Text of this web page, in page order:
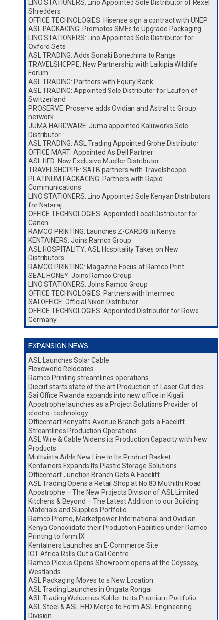
LINO STATIONERS: Lino Appointed Sole Distributor of Rexel
Shredders
OFFICE TECHNOLOGIES: Hisense sign a contract with UNEP
ASL PACKAGING: Promotes SMEs to Upgrade Packaging
LINO STATIONERS: Lino Appointed Sole Distributor for
Oxford Sets
ASL TRADING: Adds Sonaki Bonechina to Range
TRAVELSHOPPE: New Partnership with Laikipia Wildlife
Forum
ASL TRADING: Partners with Equity Bank
ASL TRADING: Appointed Sole Distributor for Laufen of
Switzerland
PROSERVE: Proserve adds Ovidian and Astral to Group
network
JUMA HARDWARE: Juma appointed Kaluworks Sole
Distributor
ASL TRADING: ASL Trading Appointed Grohe Distributor
OFFICE MART: Appointed As Dell Partner
ASL HFD: Now Exclusive Mueller Distributor
TRAVELSHOPPE: SATB partners with Travelshoppe
PLATINUM PACKAGING: Partners with Rapid
Communications
LINO STATIONERS: Lino Appointed Sole Kenyan Distributors
for Nataraj
OFFICE TECHNOLOGIES: Appointed Local Distributor for
Canon
RAMCO PRINTING: Launches Z-CARD® In Kenya
KENTAINERS: Joins Ramco Group
ASL HOSPITALITY: ASL Hospitality Takes on New
Distributors
RAMCO PRINTING: Magazine Focus at Ramco Print
SEAL HONEY: Joins Ramco Group
LINO STATIONERS: Joins Ramco Group
OFFICE TECHNOLOGIES: Partners with Intermec
SAI OFFICE: Official Nikon Distributor
OFFICE TECHNOLOGIES: Appointed Distributor for Rowe
Germany
EXPANSION NEWS
ASL Launches Solar Cable
Flexoworld Relocates
Ramco Printing streamlines operations
Diecut starts state of the art Production of Laser Cut dies
Sai Office Rwanda expands into new office in Kigali
Apostrophe launches as a Project Solutions Provider of
electro- technology
Officemart Kenyatta Avenue Branch gets a Facelift
Streamlines Production Operations
ASL Wire & Cable Widens its Production Capacity with New
Products
Multivista Adds New Line to Its Product Basket
Kentainers Expands Its Plastic Storage Solutions
Officemart Junction Branch Gets A Facelift
ASL Trading Opens a Retail Shop at No.80 Muthithi Road
Apostrophe – The New Projects Division of ASL Limited
Kitchens & Beyond – The Latest Addition to our Building
Materials and Supplies Portfolio
Ramco Promo, Marketpower International and Ovidian
Kenya Consolidate their Production Facilities under Ramco
Printing to form IX
Kentainers Launches an E-Commerce Site
ICT Africa Rolls Out a Call Centre
Ramco Plexus Opens Showroom opens at the Odyssey,
Westlands
ASL Packaging Moves to a New Location
ASL Trading Launches in Ongata Rongai
ASL Trading Welcomes Kohler to its Premium Portfolio
ASL Steel & ASL HFD Merge to Form ASL Engineering
Division